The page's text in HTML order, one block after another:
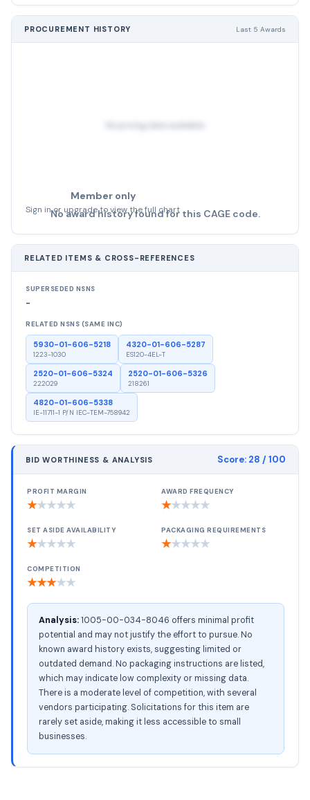
PROCUREMENT HISTORY Last 5 Awards
No pricing data available
Member only
Sign in or upgrade to view the full chart
No award history found for this CAGE code.
RELATED ITEMS & CROSS-REFERENCES
SUPERSEDED NSNS
-
RELATED NSNS (SAME INC)
5930-01-606-5218
1223-1030
4320-01-606-5287
ES120-4EL-T
2520-01-606-5324
222029
2520-01-606-5326
218261
4820-01-606-5338
IE-11711-1 P/N IEC-TEM-758942
BID WORTHINESS & ANALYSIS Score: 28 / 100
PROFIT MARGIN
★★★★★
AWARD FREQUENCY
★★★★★
SET ASIDE AVAILABILITY
★★★★★
PACKAGING REQUIREMENTS
★★★★★
COMPETITION
★★★★★
Analysis:1005-00-034-8046 offers minimal profit
potential and may not justify the effort to pursue. No
known award history exists, suggesting limited or
outdated demand. No packaging instructions are listed,
which may indicate low complexity or missing data.
There is a moderate level of competition, with several
vendors participating. Solicitations for this item are
rarely set aside, making it less accessible to small
businesses.